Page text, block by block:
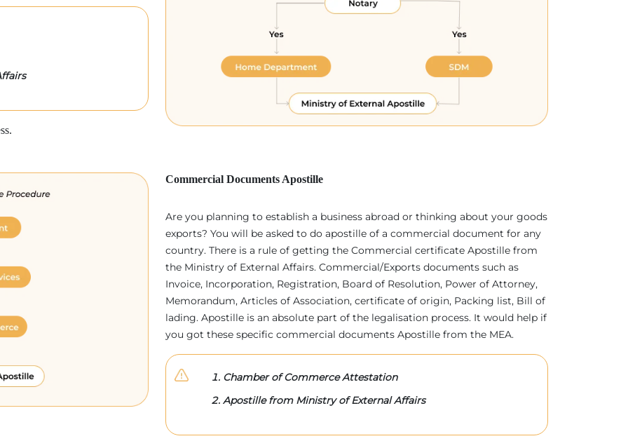
Commercial Documents Apostille
Are you planning to establish a business abroad or thinking about your goods
exports? You will be asked to do apostille of a commercial document for any
country. There is a rule of getting the Commercial certificate Apostille from
the Ministry of External Affairs. Commercial/Exports documents such as
Invoice, Incorporation, Registration, Board of Resolution, Power of Attorney,
Memorandum, Articles of Association, certificate of origin, Packing list, Bill of
lading. Apostille is an absolute part of the legalisation process. It would help if
you got these specific commercial documents Apostille from the MEA.
Chamber of Commerce Attestation
Apostille from Ministry of External Affairs